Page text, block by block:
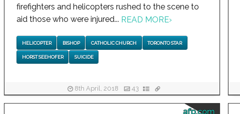
firefighters and helicopters rushed to the scene to
aid those who were injured... READ MORE›
HELICOPTER BISHOP CATHOLIC CHURCH TORONTO STAR
HORST SEEHOFER SUICIDE
8th April, 2018 43
afp.com